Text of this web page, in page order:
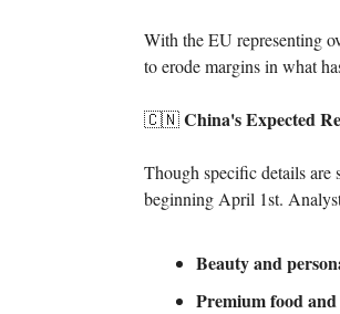
With the EU representing
to erode margins in what
🇨🇳China's Expected
Though specific details are
beginning April 1st.
Beauty and
Premium food and